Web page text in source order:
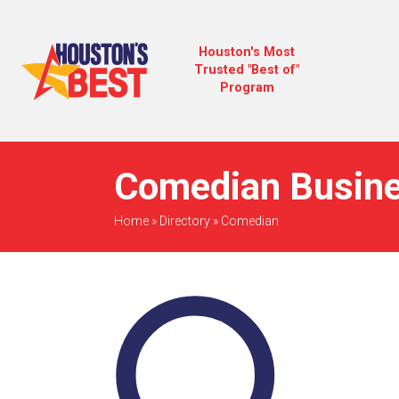
Houston's Most
Trusted "Best of"
Program
Comedian
Home» Directory» Comedian